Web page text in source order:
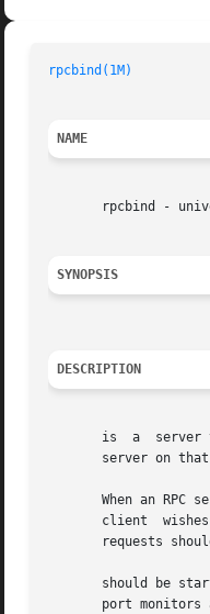
rpcbind(1M)
NAME
rpcbind -
SYNOPSIS
DESCRIPTION
is  a  server
server on
When an RPC
client
requests
should be started before any other RPC service.
port monitors